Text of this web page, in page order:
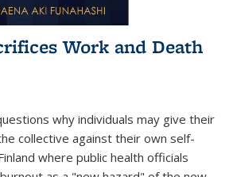
Work and Death
why individuals may give their
collective against their own self-
where public health officials